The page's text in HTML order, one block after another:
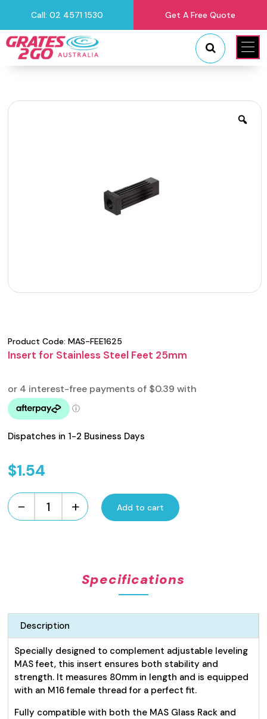
Call: 02 4571 1530 Get A Free Quote
Product Code:MAS-FEE1625
Insert for Stainless Steel Feet 25mm
Dispatches in 1-2 Business Days
$1.54
-
Insert
+ Add to cart
Specifications
Description
Specially designed to complement adjustable leveling
MAS feet, this insert ensures both stability and
strength. It measures 80mm in length and is equipped
with an M16 female thread for a perfect fit.
Fully compatible with both the MAS Glass Rack and